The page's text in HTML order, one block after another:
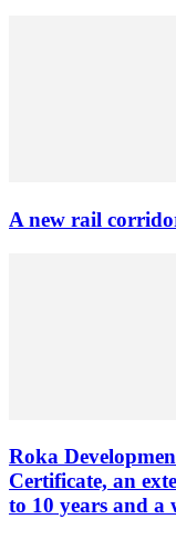
A new rail
Roka
Certificate, an
to 10 years and